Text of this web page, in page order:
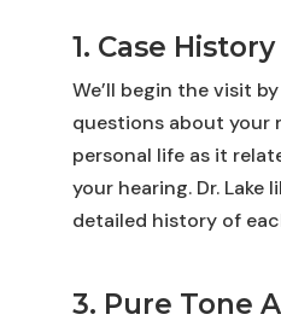
1. Case History
We’ll begin the visit
questions about your
personal life as it
your hearing. Dr. Lake
detailed history of
3. Pure Tone